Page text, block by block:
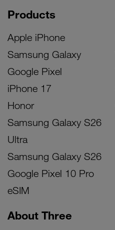
Products
Apple iPhone
Samsung Galaxy
Google Pixel
iPhone 17
Honor
Samsung Galaxy S26
Ultra
Samsung Galaxy S26
Google Pixel 10 Pro
eSIM
About Three